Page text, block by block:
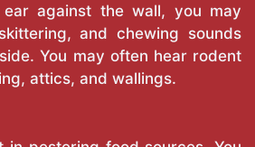
against the wall, you may
and chewing sounds
You may often hear rodent
attics, and wallings.